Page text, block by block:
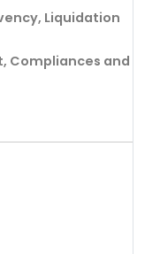
Liquidation
Compliances and